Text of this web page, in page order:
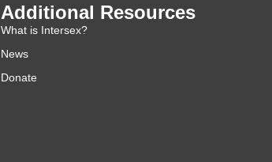
Additional Resources
What is Intersex?
News
Donate